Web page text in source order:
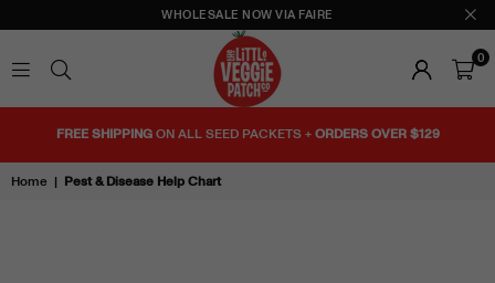
WHOLESALE NOW VIA FAIRE
THE
LITTLE
VEGGIE
0
FREE SHIPPINGON ALL SEED PACKETS +ORDERS OVER $129
Home | Pest & Disease Help Chart